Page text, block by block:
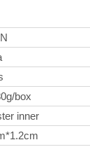
box
inner